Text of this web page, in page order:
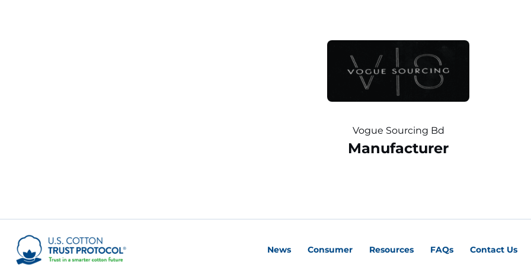
Vogue Sourcing Bd
Manufacturer
News Consumer Resources FAQs Contact Us